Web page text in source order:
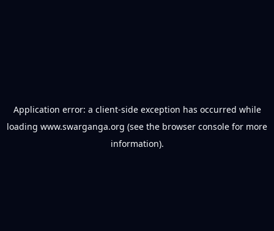
Application error: a client-side exception has occurred while
loading www.swarganga.org (see the browser console for more
information).